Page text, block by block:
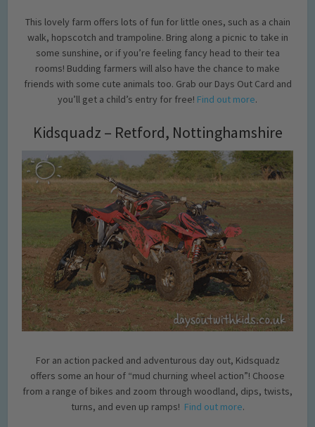
This lovely farm offers lots of fun for little ones, such as a chain
walk, hopscotch and trampoline. Bring along a picnic to take in
some sunshine, or if you’re feeling fancy head to their tea
rooms! Budding farmers will also have the chance to make
friends with some cute animals too. Grab our Days Out Card and
you’ll get a child’s entry for free! Find out more.
Kidsquadz – Retford, Nottinghamshire
For an action packed and adventurous day out, Kidsquadz
offers some an hour of “mud churning wheel action”! Choose
from a range of bikes and zoom through woodland, dips, twists,
turns, and even up ramps! Find out more.